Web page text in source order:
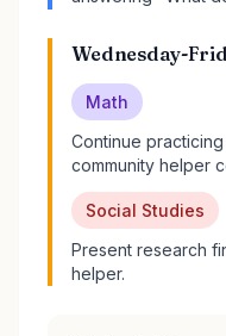
Wednesday-
Math
Continue
community helper
Social Studies
Present research
helper.